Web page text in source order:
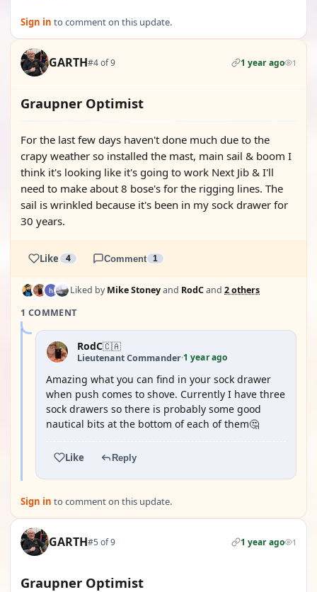
Sign in to comment on this update.
GARTH#4 of 9 1 year ago 1
Graupner Optimist
For the last few days haven't done much due to the
crapy weather so installed the mast, main sail & boom I
think it's looking like it's going to work Next Jib & I'll
need to make about 8 bose's for the rigging lines. The
sail is wrinkled because it's been in my sock drawer for
30 years.
Like 4 Comment 1
Liked byMike Stoneyand RodCand 2 others
1 COMMENT
RodC🇨🇦
Lieutenant Commander·1 year ago
Amazing what you can find in your sock drawer
when push comes to shove. Currently I have three
sock drawers so there is probably some good
nautical bits at the bottom of each of them🤔
Like Reply
Sign in to comment on this update.
GARTH#5 of 9 1 year ago 1
Graupner Optimist